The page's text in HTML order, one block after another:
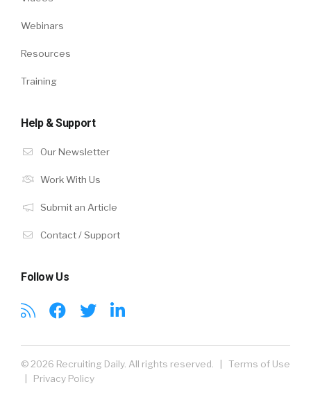
Webinars
Resources
Training
Help & Support
Our Newsletter
Work With Us
Submit an Article
Contact / Support
Follow Us
© 2026 Recruiting Daily. All rights reserved. | Terms of Use
| Privacy Policy